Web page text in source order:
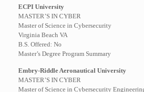
ECPI University
MASTER’S IN CYBER
Master of Science in Cybersecurity
Virginia Beach VA
B.S. Offered: No
Master’s Degree Program Summary
Embry-Riddle Aeronautical University
MASTER’S IN CYBER
Master of Science in Cybersecurity